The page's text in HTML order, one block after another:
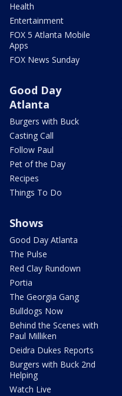
Health
Entertainment
FOX 5 Atlanta Mobile
Apps
FOX News Sunday
Good Day
Atlanta
Burgers with Buck
Casting Call
Follow Paul
Pet of the Day
Recipes
Things To Do
Shows
Good Day Atlanta
The Pulse
Red Clay Rundown
Portia
The Georgia Gang
Bulldogs Now
Behind the Scenes with
Paul Milliken
Deidra Dukes Reports
Burgers with Buck 2nd
Helping
Watch Live